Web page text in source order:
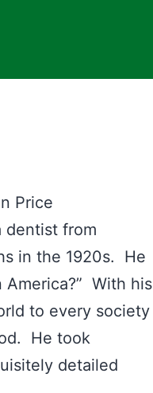
Price
dentist from
in the 1920s. He
America?” With his
to every society
He took
detailed